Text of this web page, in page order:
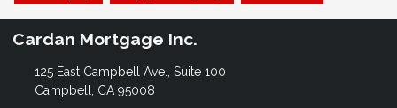
Cardan Mortgage Inc.
125 East Campbell Ave., Suite 100
Campbell, CA 95008